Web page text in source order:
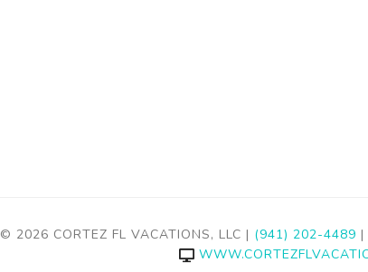
© 2026 CORTEZ FL VACATIONS, LLC | (941) 202-4489 |